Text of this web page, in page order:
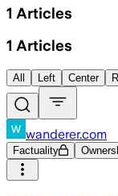
1 Articles
1 Articles
All Left Center
wanderer.com
Factuality